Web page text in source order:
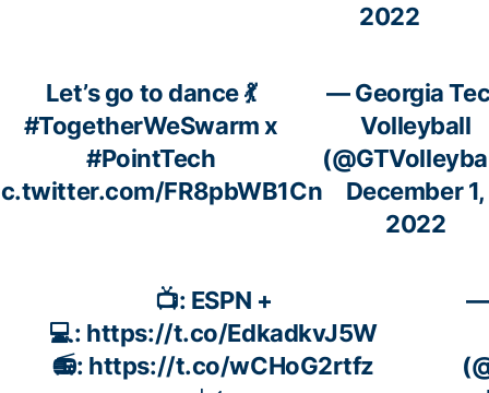
2022
Let’s go to dance 💃
#TogetherWeSwarmx
#PointTech
FR8pbWB1Cn
— Georgia
Volleyball
December 1,
2022
📺: ESPN +
💻: https://t.co/EdkadkvJ5W
📻: https://t.co/wCHoG2rtfz
—